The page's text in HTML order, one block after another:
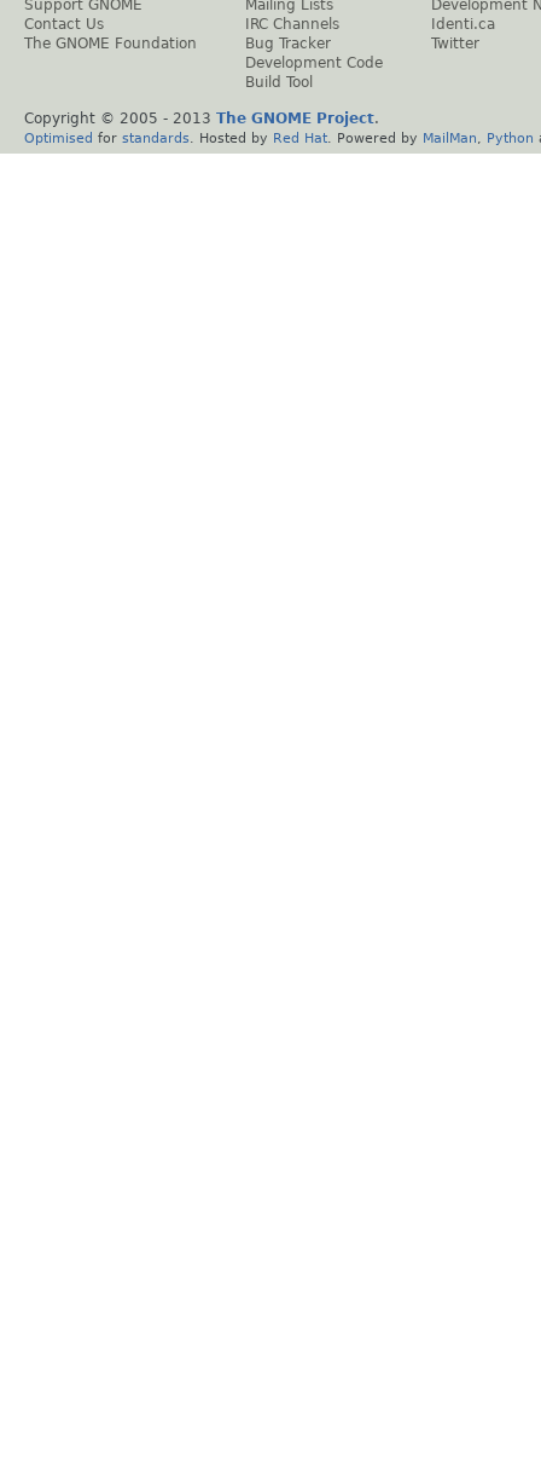
Support GNOME
Contact Us
The GNOME Foundation
Mailing Lists
IRC Channels
Bug Tracker
Development Code
Build Tool
Development
Identi.ca
Twitter
Copyright © 2005 - 2013 The GNOME Project.
Optimised for standards . Hosted by Red Hat . Powered by MailMan Python